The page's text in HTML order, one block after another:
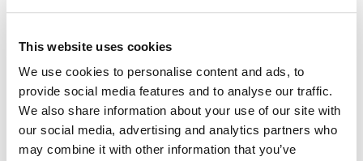
This website uses cookies
We use cookies to personalise content and ads, to
provide social media features and to analyse our traffic.
We also share information about your use of our site with
our social media, advertising and analytics partners who
may combine it with other information that you’ve